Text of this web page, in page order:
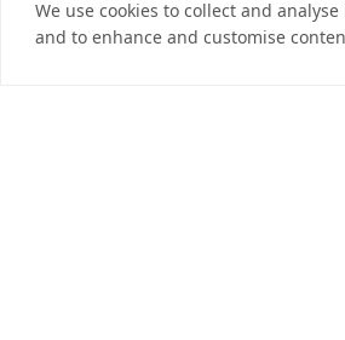
We use cookies to collect and
and to enhance and customise